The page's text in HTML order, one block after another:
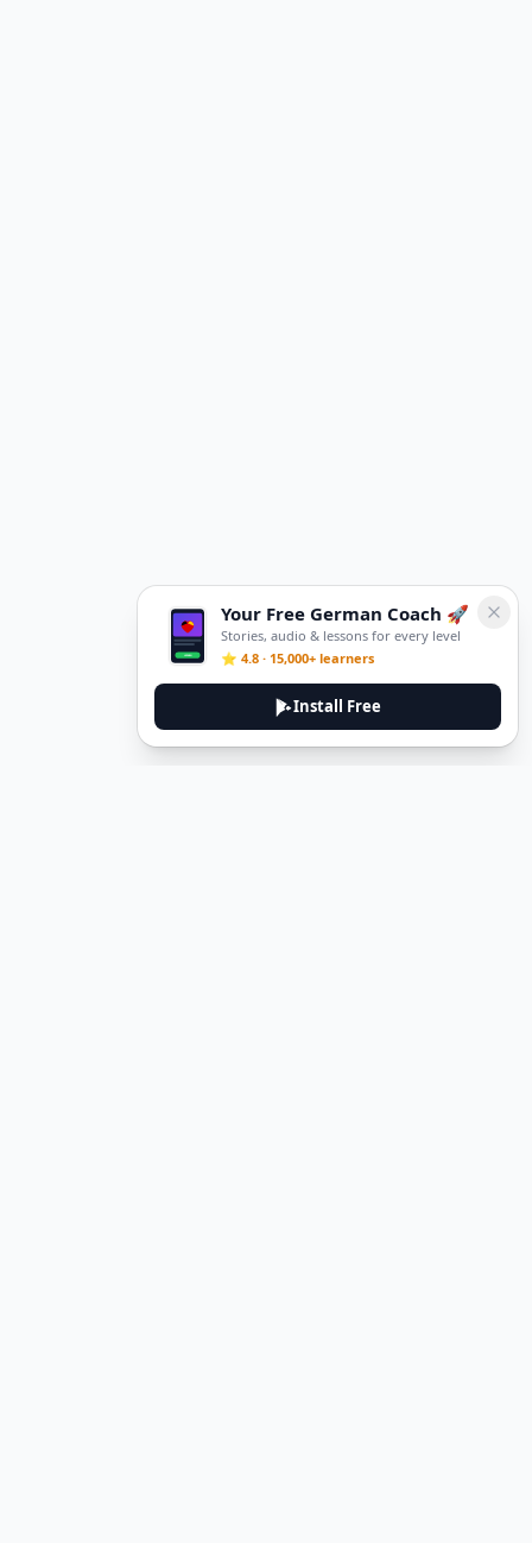
Your Free German Coach 🚀
Stories, audio & lessons for every level
⭐ 4.8 · 15,000+ learners
Install Free